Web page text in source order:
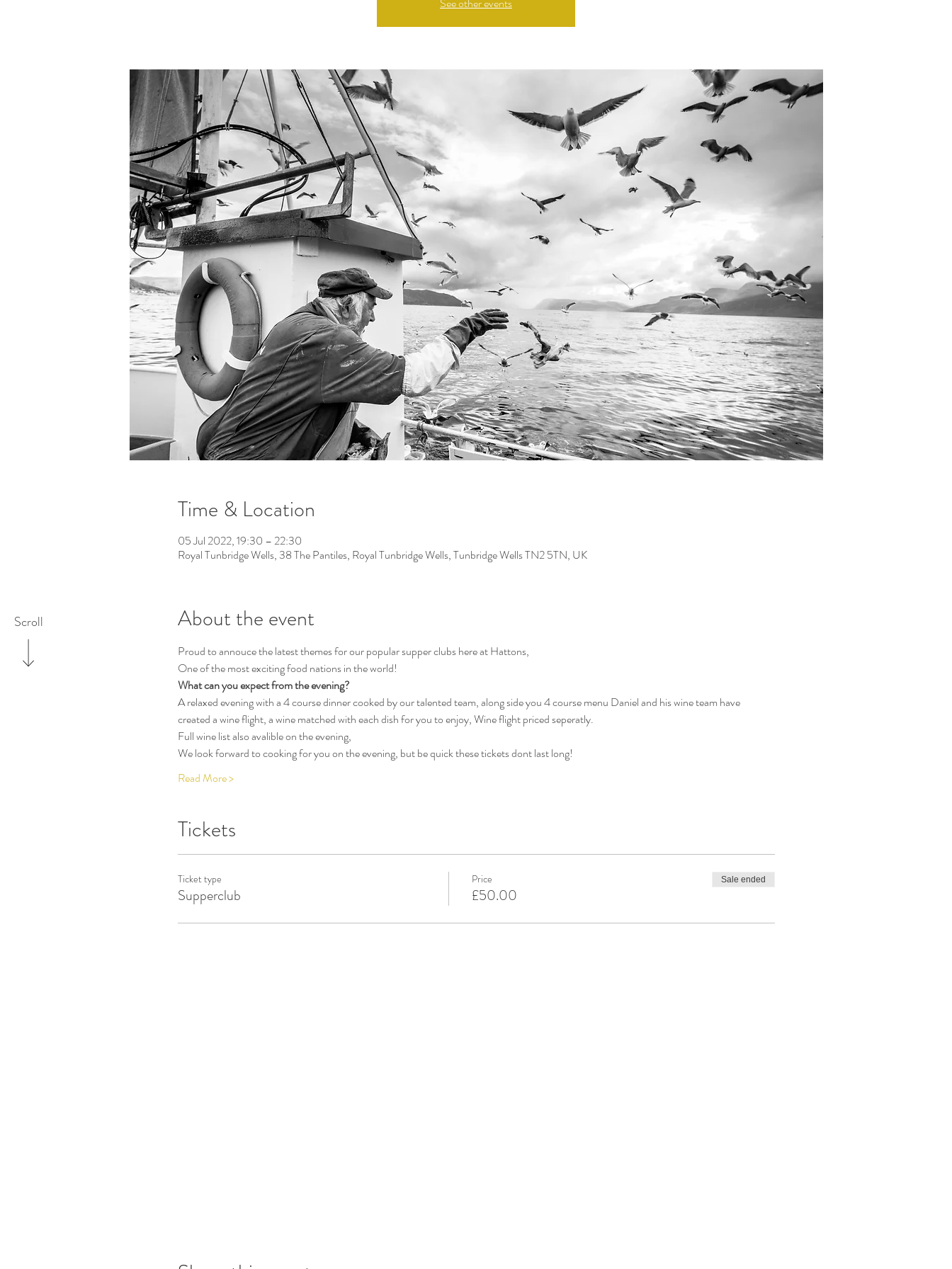
Scroll
Time & Location
05 Jul 2022, 19:30 – 22:30
Royal Tunbridge Wells, 38 The Pantiles, Royal Tunbridge Wells, Tunbridge Wells TN2 5TN, UK
About the event
Proud to annouce the latest themes for our popular supper clubs here at Hattons,
One of the most exciting food nations in the world!
What can you expect from the evening?
A relaxed evening with a 4 course dinner cooked by our talented team, along side you 4 course menu Daniel and his wine team have
created a wine flight, a wine matched with each dish for you to enjoy, Wine flight priced seperatly.
Full wine list also avalible on the evening,
We look forward to cooking for you on the evening, but be quick these tickets dont last long!
Read More >
Tickets
Ticket type
Supperclub
Price
£50.00
Sale ended